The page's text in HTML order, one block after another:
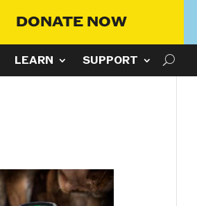
DONATE NOW
LEARN SUPPORT